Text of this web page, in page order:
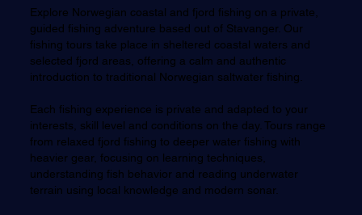
Explore Norwegian coastal and fjord fishing on a private,
guided fishing adventure based out of Stavanger. Our
fishing tours take place in sheltered coastal waters and
selected fjord areas, offering a calm and authentic
introduction to traditional Norwegian saltwater fishing.
Each fishing experience is private and adapted to your
interests, skill level and conditions on the day. Tours range
from relaxed fjord fishing to deeper water fishing with
heavier gear, focusing on learning techniques,
understanding fish behavior and reading underwater
terrain using local knowledge and modern sonar.